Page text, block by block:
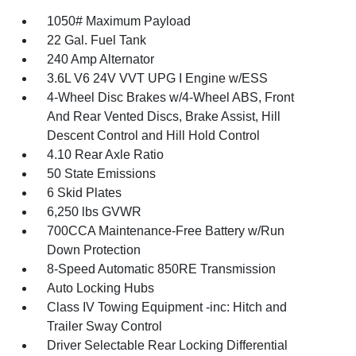
1050# Maximum Payload
22 Gal. Fuel Tank
240 Amp Alternator
3.6L V6 24V VVT UPG I Engine w/ESS
4-Wheel Disc Brakes w/4-Wheel ABS, Front
And Rear Vented Discs, Brake Assist, Hill
Descent Control and Hill Hold Control
4.10 Rear Axle Ratio
50 State Emissions
6 Skid Plates
6,250 lbs GVWR
700CCA Maintenance-Free Battery w/Run
Down Protection
8-Speed Automatic 850RE Transmission
Auto Locking Hubs
Class IV Towing Equipment -inc: Hitch and
Trailer Sway Control
Driver Selectable Rear Locking Differential